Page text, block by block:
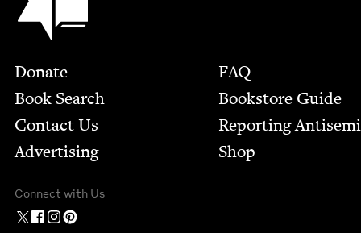
Footer
Donate
Book Search
Contact Us
Advertising
FAQ
Bookstore Guide
Report­ing
Shop
Connect with Us